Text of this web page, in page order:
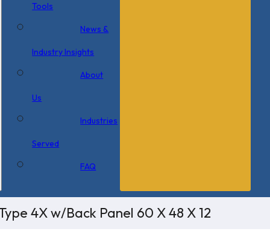
Tools
News &
Industry Insights
About
Us
Industries
Served
FAQ
4X w/Back Panel 60 X 48 X 12